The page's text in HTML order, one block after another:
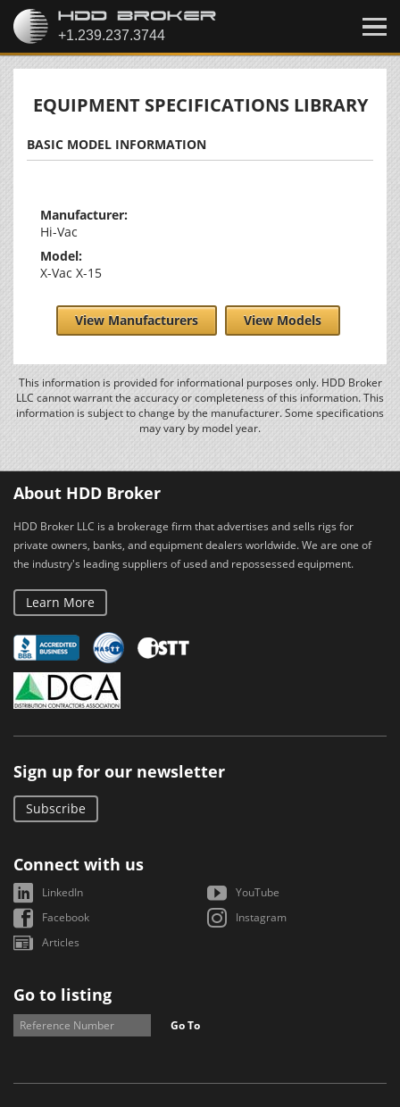
EQUIPMENT SPECIFICATIONS LIBRARY
BASIC MODEL INFORMATION
Manufacturer:
Hi-Vac
Model:
X-Vac X-15
View Manufacturers View Models
This information is provided for informational purposes only. HDD Broker
LLC cannot warrant the accuracy or completeness of this information. This
information is subject to change by the manufacturer. Some specifications
may vary by model year.
About HDD Broker
HDD Broker LLC is a brokerage firm that advertises and sells rigs for
private owners, banks, and equipment dealers worldwide. We are one of
the industry's leading suppliers of used and repossessed equipment.
Learn More
Sign up for our newsletter
Subscribe
Connect with us
LinkedIn
YouTube
Facebook
Instagram
Articles
Go to listing
Go To